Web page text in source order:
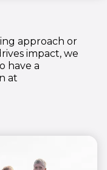
approach or
impact, we
have a
at
window)